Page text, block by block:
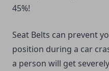
45%!
Seat Belts can prevent
position during a car
a person will get